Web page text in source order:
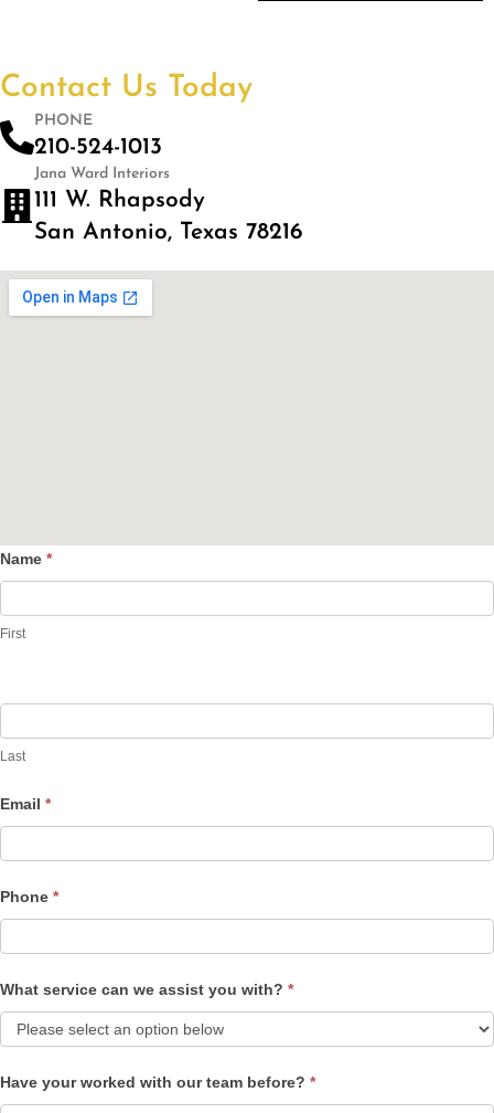
Contact Us Today
PHONE
210-524-1013
Jana Ward Interiors
111 W. Rhapsody
San Antonio, Texas 78216
Contact
Name *
First
Last
Email *
Phone *
What service can we assist you with? *
Have your worked with our team before? *